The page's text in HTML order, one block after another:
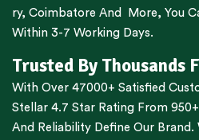
ry, Coimbatore And More, You
Within 3-7 Working Days.
Trusted By Thousands
With Over 47000+ Satisfied
Stellar 4.7 Star Rating From
And Reliability Define Our Brand.